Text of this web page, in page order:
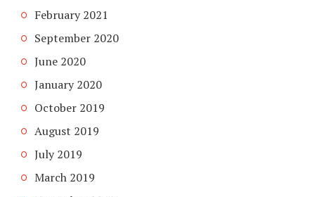
February 2021
September 2020
June 2020
January 2020
October 2019
August 2019
July 2019
March 2019